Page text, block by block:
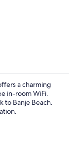
a charming
in-room WiFi.
to Banje Beach.